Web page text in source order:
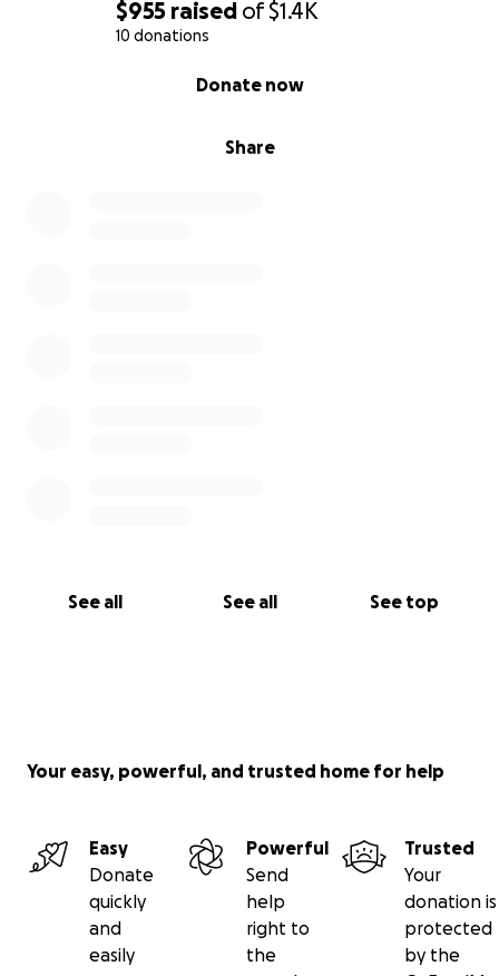
$955 raised of$1.4K
10 donations
Share
Donate now
See all See all See top
Your easy, powerful, and trusted home for help
Easy
Donate
quickly
and
easily
Powerful
Send
help
right to
the
Trusted
Your
donation is
protected
by the